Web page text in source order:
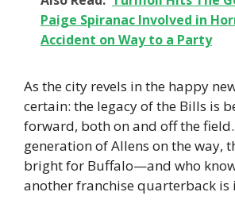
Paige Spiranac Involved in
Accident on Way to a Party
As the city revels in the happy
certain: the legacy of the Bills is
forward, both on and off the
generation of Allens on the way,
bright for Buffalo—and who
another franchise quarterback is